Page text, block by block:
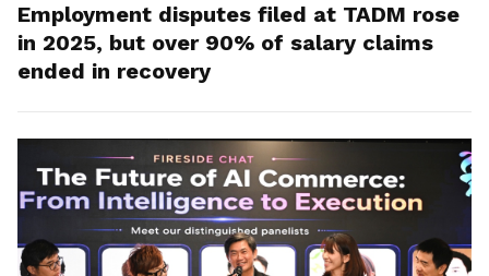
Employment disputes filed at TADM rose
in 2025, but over 90% of salary claims
ended in recovery